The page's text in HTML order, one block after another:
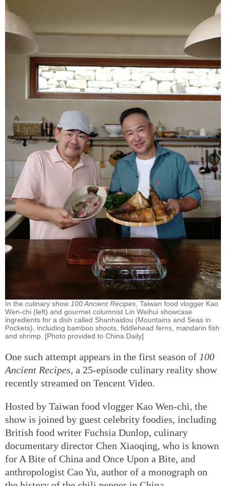
In the culinary show 100 Ancient Recipes , Taiwan food vlogger Kao
Wen-chi (left) and gourmet columnist Lin Weihui showcase
ingredients for a dish called Shanhaidou (Mountains and Seas in
Pockets), including bamboo shoots, fiddlehead ferns, mandarin fish
and shrimp. [Photo provided to China Daily]
One such attempt appears in the first season of 100
Ancient Recipes, a 25-episode culinary reality show
recently streamed on Tencent Video.
Hosted by Taiwan food vlogger Kao Wen-chi, the
show is joined by guest celebrity foodies, including
British food writer Fuchsia Dunlop, culinary
documentary director Chen Xiaoqing, who is known
for A Bite of China and Once Upon a Bite, and
anthropologist Cao Yu, author of a monograph on